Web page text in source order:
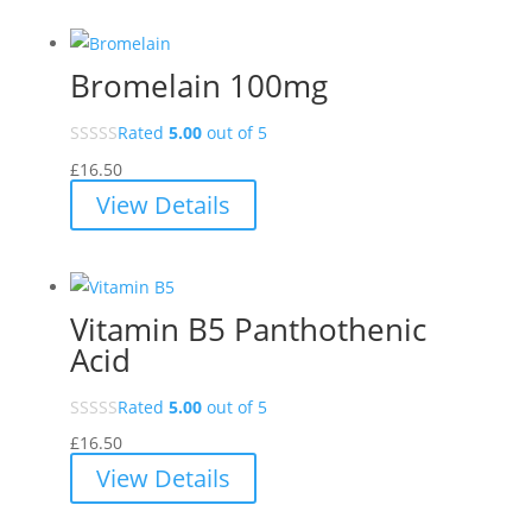
Bromelain 100mg
Rated 5.00out of 5
£16.50
View Details
Vitamin B5 Panthothenic
Acid
Rated 5.00out of 5
£16.50
View Details